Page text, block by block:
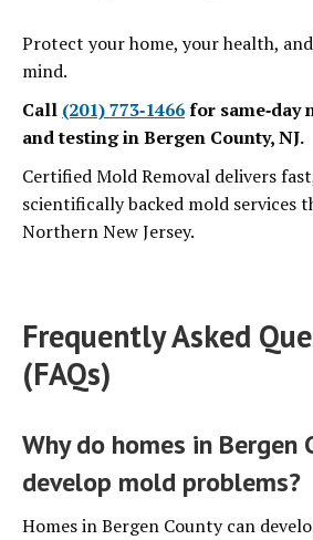
Protect your home, your health,
mind.
Call (201) 773‑1466for same‑day
and testing in Bergen County, NJ.
Certified Mold Removal delivers
scientifically backed mold services
Northern New Jersey.
Frequently Asked
(FAQs)
Why do homes in Bergen
develop mold problems?
Homes in Bergen County can